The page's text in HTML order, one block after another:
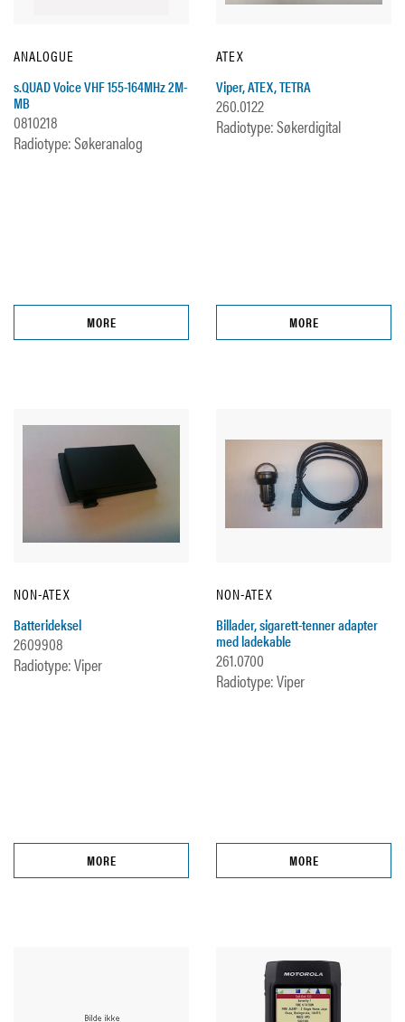
ANALOGUE
s.QUAD Voice VHF 155-164MHz 2M-
MB
0810218
Radiotype: Søkeranalog
MORE
ATEX
Viper, ATEX, TETRA
260.0122
Radiotype: Søkerdigital
MORE
NON-ATEX
Batterideksel
2609908
Radiotype: Viper
MORE
NON-ATEX
Billader, sigarett-tenner adapter
med ladekable
261.0700
Radiotype: Viper
MORE